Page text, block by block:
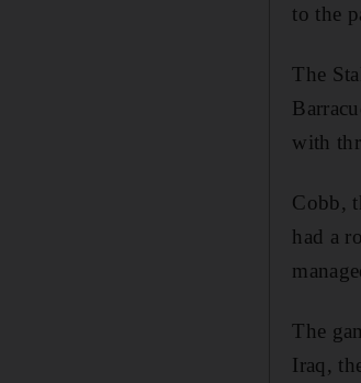
to the
The
with
Cobb,
had a
The
Iraq,